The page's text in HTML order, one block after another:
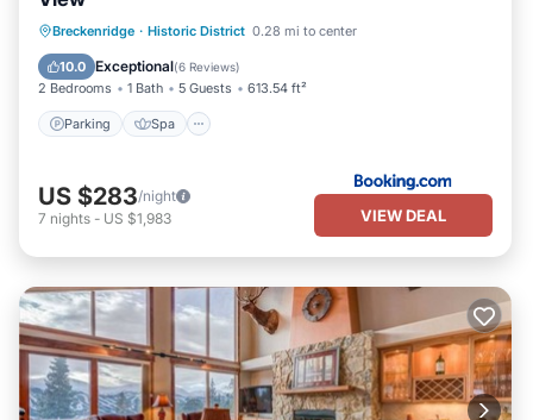
Breckenridge · Historic District 0.28 mi to center
10.0 Exceptional(6 Reviews)
2 Bedrooms 1 Bath 5 Guests 613.54 ft²
Parking Spa
Parking Spa
US $283/night
7 nights - US $1,983 VIEW DEAL